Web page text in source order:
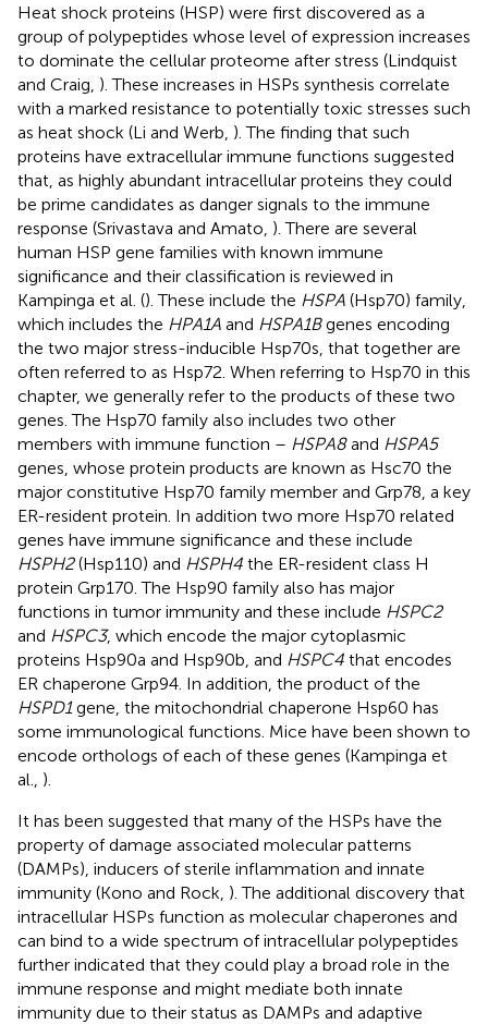
Heat shock proteins (HSP) were first discovered as a
group of polypeptides whose level of expression increases
to dominate the cellular proteome after stress (Lindquist
and Craig, ). These increases in HSPs synthesis correlate
with a marked resistance to potentially toxic stresses such
as heat shock (Li and Werb, ). The finding that such
proteins have extracellular immune functions suggested
that, as highly abundant intracellular proteins they could
be prime candidates as danger signals to the immune
response (Srivastava and Amato, ). There are several
human HSP gene families with known immune
significance and their classification is reviewed in
Kampinga et al. (). These include the HSPA (Hsp70) family,
which includes the HPA1A and HSPA1Bgenes encoding
the two major stress-inducible Hsp70s, that together are
often referred to as Hsp72. When referring to Hsp70 in this
chapter, we generally refer to the products of these two
genes. The Hsp70 family also includes two other
members with immune function – HSPA8and HSPA5
genes, whose protein products are known as Hsc70 the
major constitutive Hsp70 family member and Grp78, a key
ER-resident protein. In addition two more Hsp70 related
genes have immune significance and these include
HSPH2(Hsp110) and HSPH4 the ER-resident class H
protein Grp170. The Hsp90 family also has major
functions in tumor immunity and these include HSPC2
and HSPC3, which encode the major cytoplasmic
proteins Hsp90a and Hsp90b, and HSPC4 that encodes
ER chaperone Grp94. In addition, the product of the
HSPD1gene, the mitochondrial chaperone Hsp60 has
some immunological functions. Mice have been shown to
encode orthologs of each of these genes (Kampinga et
al., ).
It has been suggested that many of the HSPs have the
property of damage associated molecular patterns
(DAMPs), inducers of sterile inflammation and innate
immunity (Kono and Rock, ). The additional discovery that
intracellular HSPs function as molecular chaperones and
can bind to a wide spectrum of intracellular polypeptides
further indicated that they could play a broad role in the
immune response and might mediate both innate
immunity due to their status as DAMPs and adaptive